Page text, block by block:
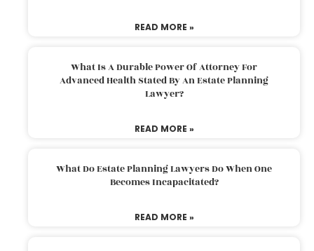
READ MORE »
What Is A Durable Power Of Attorney For
Advanced Health Stated By An Estate Planning
Lawyer?
READ MORE »
What Do Estate Planning Lawyers Do When One
Becomes Incapacitated?
READ MORE »